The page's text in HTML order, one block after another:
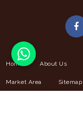
Home About Us
Market Area Sitemap